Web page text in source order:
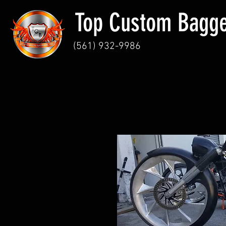
Top Custom
(561) 932-9986